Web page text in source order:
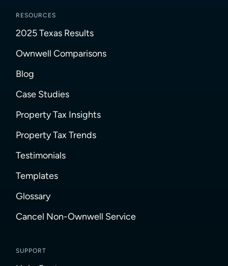
RESOURCES
2025 Texas Results
Ownwell Comparisons
Blog
Case Studies
Property Tax Insights
Property Tax Trends
Testimonials
Templates
Glossary
Cancel Non-Ownwell Service
SUPPORT